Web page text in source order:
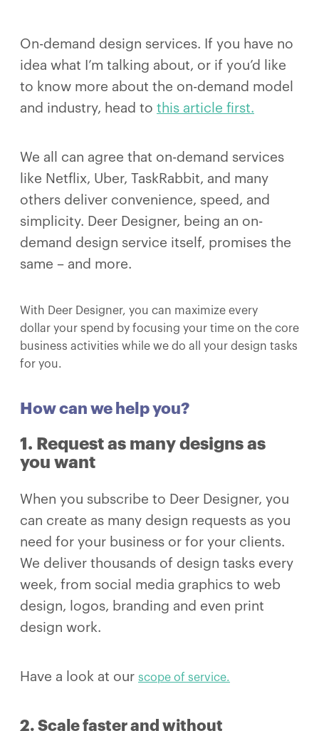
On-demand design services. If you have no
idea what I’m talking about, or if you’d like
to know more about the on-demand model
and industry, head to this article first.
We all can agree that on-demand services
like Netflix, Uber, TaskRabbit, and many
others deliver convenience, speed, and
simplicity. Deer Designer, being an on-
demand design service itself, promises the
same – and more.
With Deer Designer, you can maximize every
dollar your spend by focusing your time on the core
business activities while we do all your design tasks
for you.
How can we help you?​
1. Request as many designs as
you want
When you subscribe to Deer Designer, you
can create as many design requests as you
need for your business or for your clients.
We deliver thousands of design tasks every
week, from social media graphics to web
design, logos, branding and even print
design work.
Have a look at our scope of service.
2. Scale faster and without